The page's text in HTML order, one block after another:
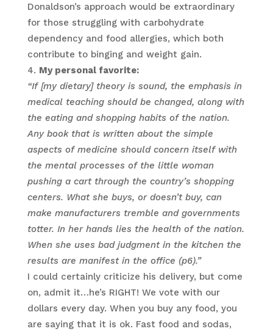
Donaldson’s approach would be extraordinary
for those struggling with carbohydrate
dependency and food allergies, which both
contribute to binging and weight gain.
My personal favorite:
“If [my dietary] theory is sound, the emphasis in
medical teaching should be changed, along with
the eating and shopping habits of the nation.
Any book that is written about the simple
aspects of medicine should concern itself with
the mental processes of the little woman
pushing a cart through the country’s shopping
centers. What she buys, or doesn’t buy, can
make manufacturers tremble and governments
totter. In her hands lies the health of the nation.
When she uses bad judgment in the kitchen the
results are manifest in the office (p6).”
I could certainly criticize his delivery, but come
on, admit it…he’s RIGHT! We vote with our
dollars every day. When you buy any food, you
are saying that it is ok. Fast food and sodas,